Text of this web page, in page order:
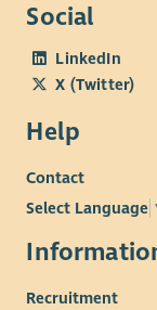
Social
LinkedIn
X (Twitter)
Help
Contact
Select Language
Recruitment